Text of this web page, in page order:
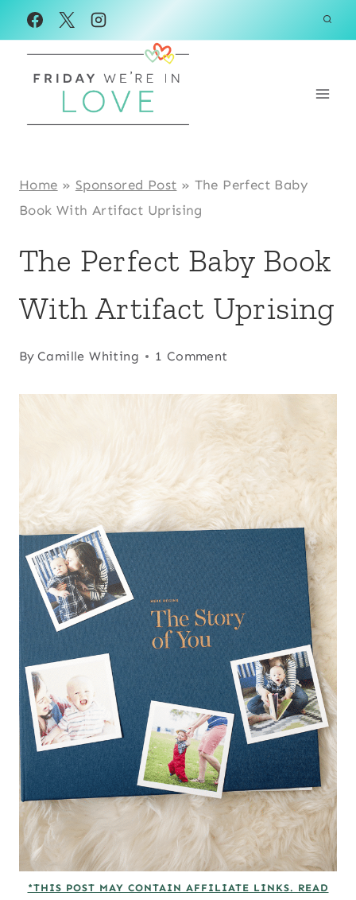
Skip
to
content
Home » Sponsored Post » The Perfect Baby
Book With Artifact Uprising
The Perfect Baby Book
With Artifact Uprising
By Camille Whiting 1 Comment
*THIS POST MAY CONTAIN AFFILIATE LINKS. READ